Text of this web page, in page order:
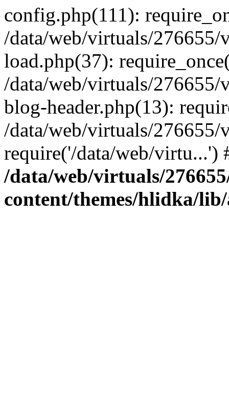
config.php(111):
/data/web/virtuals/
load.php(37):
/data/web/virtuals/
blog-header.php(13):
/data/web/virtuals/
require('/data/web/
/data/web/virtuals/
content/themes/hlidka/